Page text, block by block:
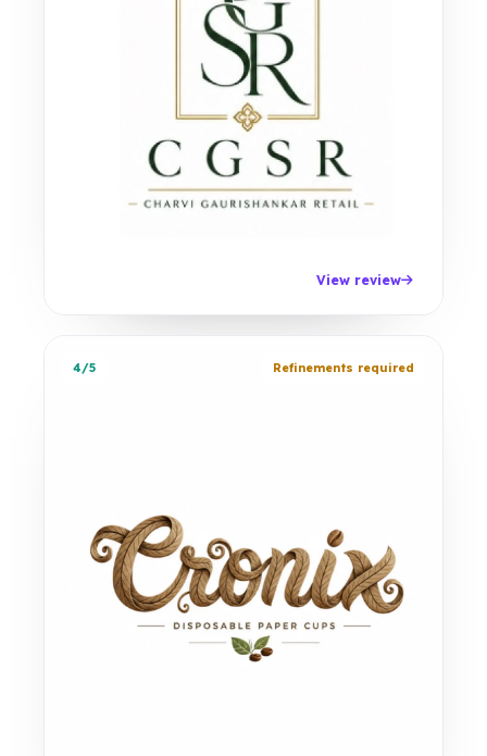
View review
4/5 Refinements required